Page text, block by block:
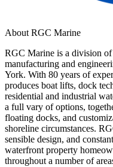
About RGC Marine
RGC Marine is a division
manufacturing and
York. With 80 years of
produces boat lifts, dock
residential and industrial
a full vary of options,
floating docks, and
shoreline circumstances.
sensible design, and
waterfront property
throughout a number of